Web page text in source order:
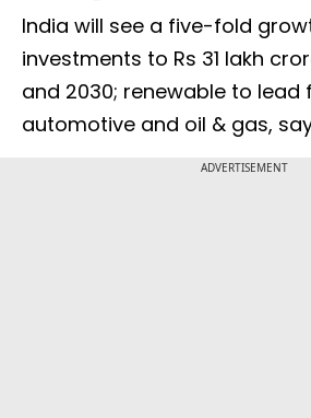
India will see a five-fold
investments to Rs 31 lakh
and 2030; renewable to lead
automotive and oil & gas,